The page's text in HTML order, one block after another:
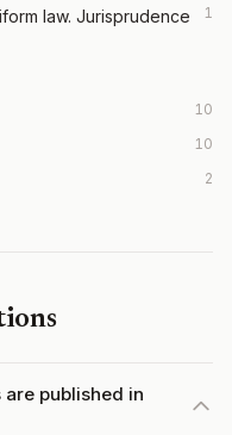
law. Jurisprudence 1
10
10
2
published in